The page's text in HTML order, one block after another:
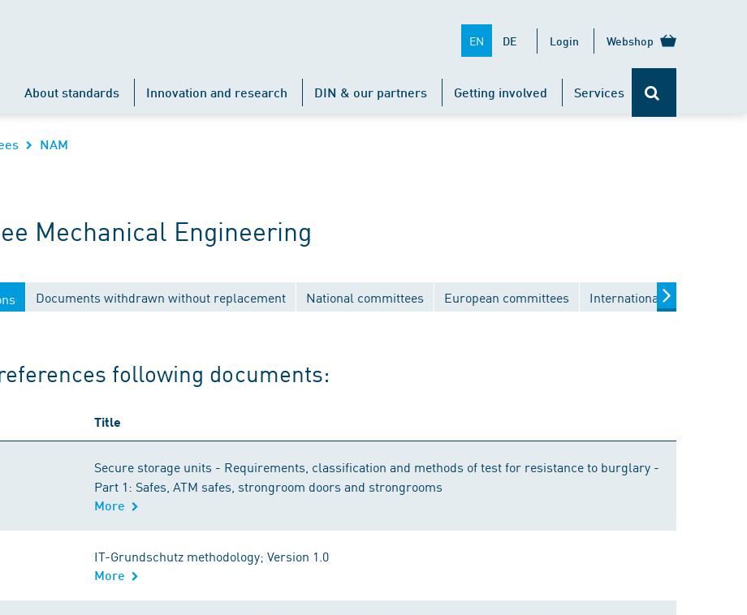
EN DE Login Webshop
About standards Innovation and research DIN & our partners Getting involved Services
NAM
Mechanical Engineering
Documents withdrawn without replacement National committees European committees International committees
following documents:
Title
Secure storage units - Requirements, classification and methods of test for resistance to burglary -
Part 1: Safes, ATM safes, strongroom doors and strongrooms
More
IT-Grundschutz methodology; Version 1.0
More